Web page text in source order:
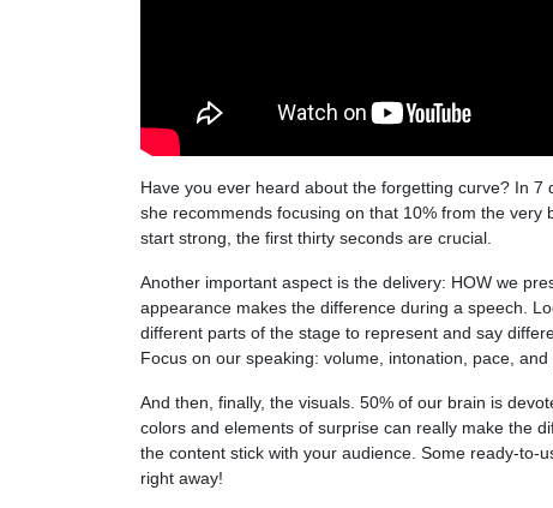
Have you ever heard about the forgetting curve? In
she recommends focusing on that 10% from the
start strong, the first thirty seconds are crucial.
Another important aspect is the delivery: HOW we
appearance makes the difference during a speech.
different parts of the stage to represent and say
Focus on our speaking: volume, intonation, pace,
And then, finally, the visuals. 50% of our brain is
colors and elements of surprise can really make the
the content stick with your audience. Some ready-to-
right away!